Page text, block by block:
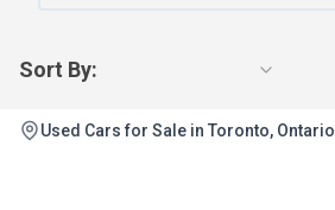
Sort By:
Used Cars for Sale in Toronto, Ontario